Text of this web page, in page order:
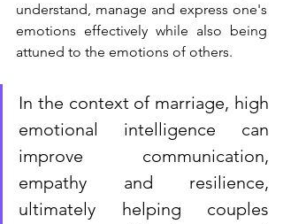
understand, manage and express one's
emotions effectively while also being
attuned to the emotions of others.
In the context of marriage, high
emotional intelligence can
improve communication,
empathy and resilience,
ultimately helping couples